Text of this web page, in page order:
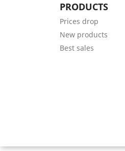
PRODUCTS
Prices drop
New products
Best sales